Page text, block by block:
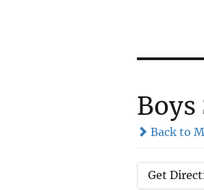
Boys
Back to
Get